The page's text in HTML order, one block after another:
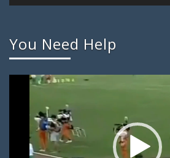
You Need Help
Video